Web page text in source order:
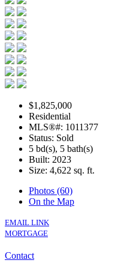
$1,825,000
Residential
MLS®#: 1011377
Status: Sold
5 bd(s), 5 bath(s)
Built: 2023
Size: 4,622 sq. ft.
Photos (60)
On the Map
EMAIL LINK
MORTGAGE
Contact